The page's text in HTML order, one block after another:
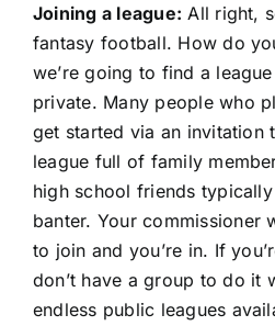
Joining a league: All right,
fantasy football. How do
we’re going to find a
private. Many people who
get started via an invitation
league full of family
high school friends
banter. Your commissioner
to join and you’re in. If
don’t have a group to do it
endless public leagues